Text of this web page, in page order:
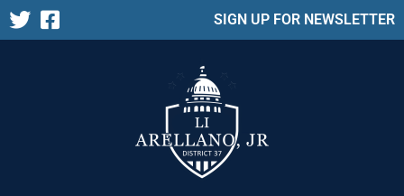
SIGN UP FOR NEWSLETTER